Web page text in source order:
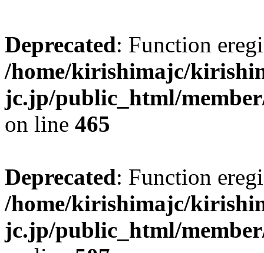
Deprecated: Function
/home/kirishimajc/
jc.jp/public_html/
on line 465
Deprecated: Function
/home/kirishimajc/
jc.jp/public_html/